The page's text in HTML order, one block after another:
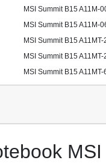
MSI Summit B15 A11M-
MSI Summit B15 A11M-
MSI Summit B15
MSI Summit B15
MSI Summit B15
MSI